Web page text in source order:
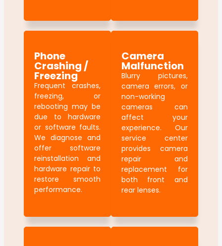
Phone
Crashing /
Freezing
Frequent crashes,
freezing, or
rebooting may be
due to hardware
or software faults.
We diagnose and
offer software
reinstallation and
hardware repair to
restore smooth
performance.
Camera
Malfunction
Blurry pictures,
camera errors, or
non-working
cameras can
affect your
experience. Our
service center
provides camera
repair and
replacement for
both front and
rear lenses.